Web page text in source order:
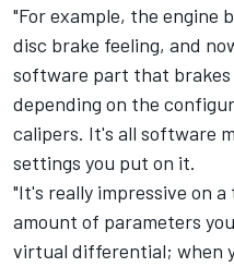
"For example, the engine
disc brake feeling, and
software part that
depending on the
calipers. It's all software
settings you put on it.
"It's really impressive on
amount of parameters
virtual differential; when